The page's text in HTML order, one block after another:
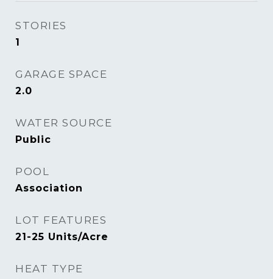
STORIES
1
GARAGE SPACE
2.0
WATER SOURCE
Public
POOL
Association
LOT FEATURES
21-25 Units/Acre
HEAT TYPE